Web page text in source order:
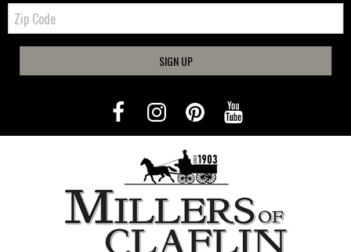
Zip
Code
SIGN UP